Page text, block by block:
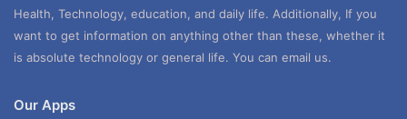
Health, Technology, education, and daily life. Additionally, If you
want to get information on anything other than these, whether it
is absolute technology or general life. You can email us.
Our Apps